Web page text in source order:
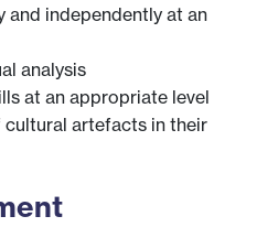
and independently at an
analysis
at an appropriate level
artefacts in their